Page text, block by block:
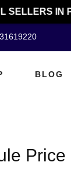
SELLERS IN
BLOG
Price